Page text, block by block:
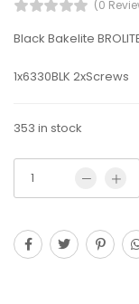
(0
Black Bakelite
1x6330BLK 2xScrews
353 in stock